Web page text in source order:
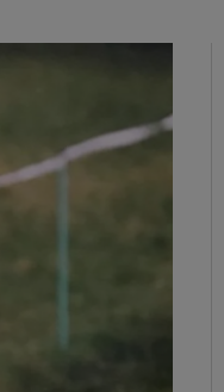
Motors sub sections